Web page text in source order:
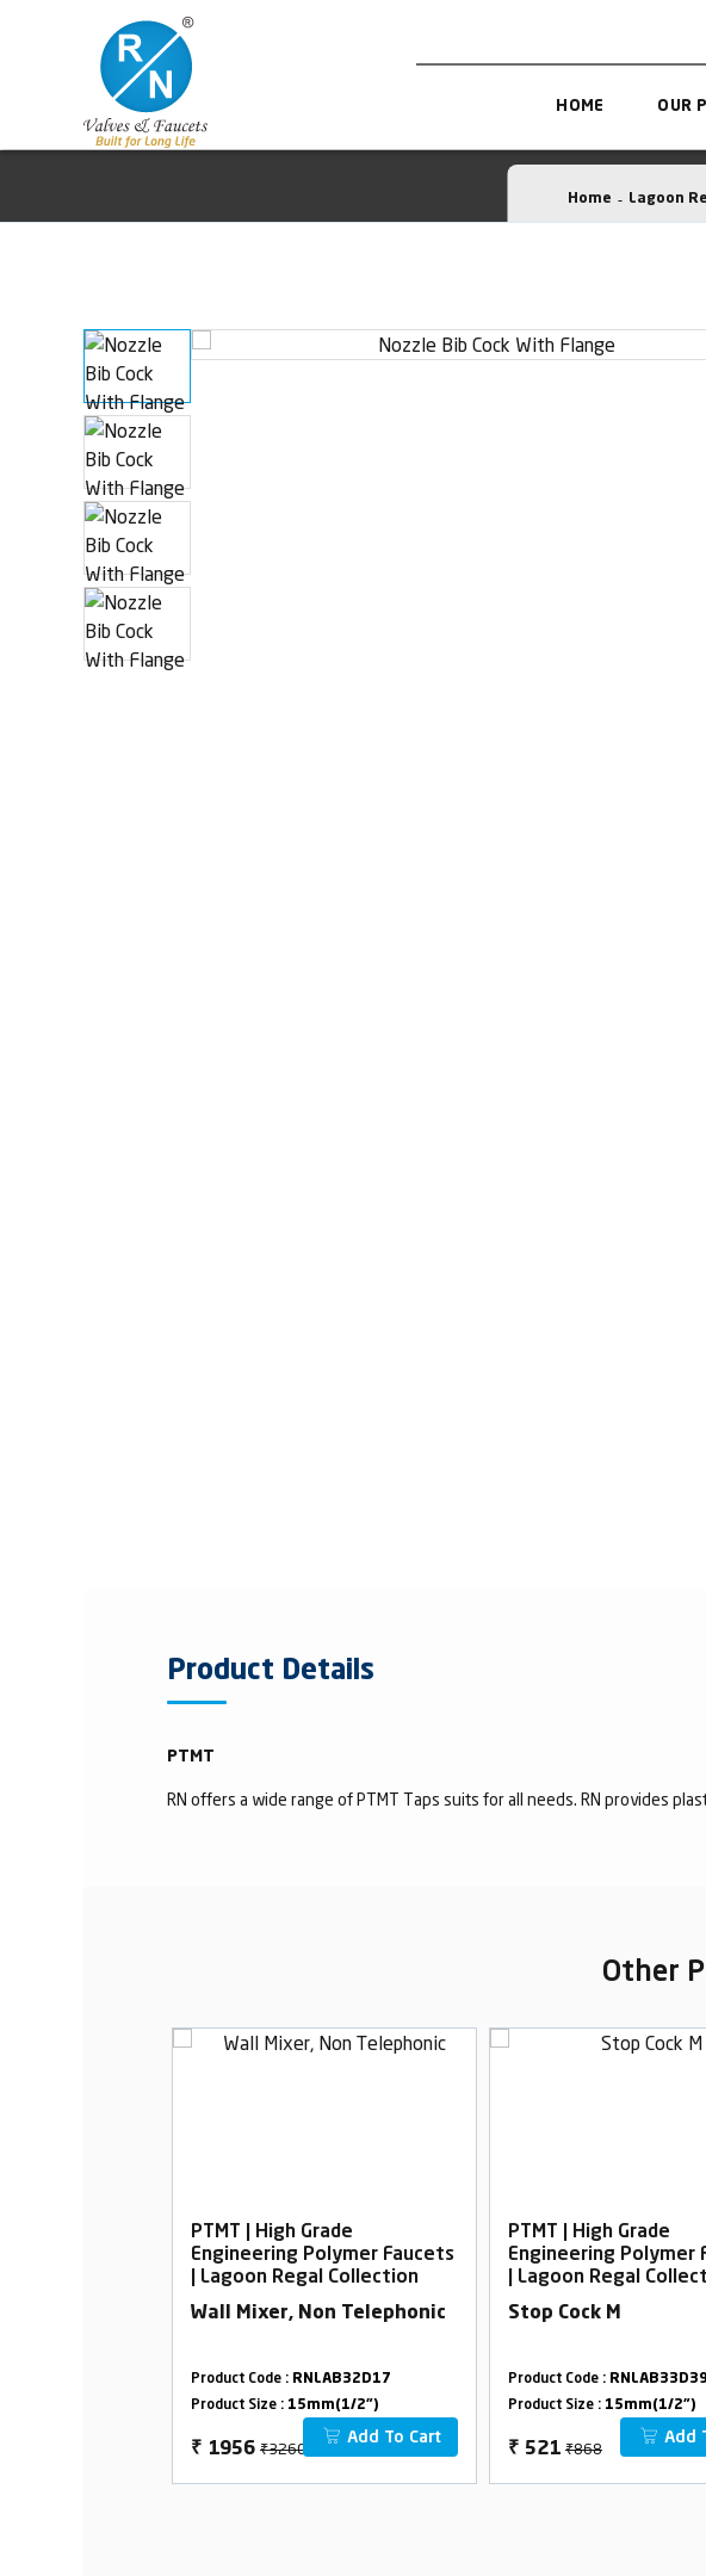
HOME OUR
Home Lagoon
Product Details
PTMT
RN offers a wide range of PTMT Taps suits for all needs. RN provides
Other
PTMT | High Grade
Engineering Polymer Faucets
| Lagoon Regal Collection
Wall Mixer, Non Telephonic
Product Code : RNLAB32D17
Product Size : 15mm(1/2")
₹ 1956 ₹3260
Add To Cart
PTMT | High Grade
Engineering Polymer
| Lagoon Regal
Stop Cock M
Product Code : RNLAB33D39
Product Size : 15mm(1/2")
₹ 521 ₹868
Add